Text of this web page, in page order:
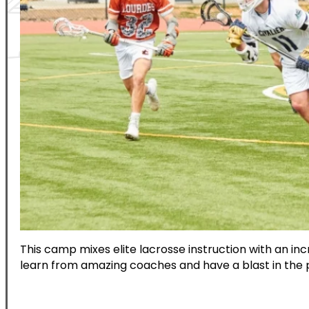
This camp mixes elite lacrosse instruction with an
learn from amazing coaches and have a blast in the